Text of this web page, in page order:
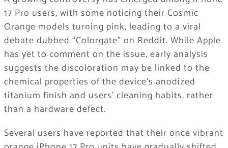
17 Pro users, with some noticing their Cosmic
Orange models turning pink, leading to a viral
debate dubbed “Colorgate” on Reddit. While Apple
has yet to comment on the issue, early analysis
suggests the discoloration may be linked to the
chemical properties of the device’s anodized
titanium finish and users’ cleaning habits, rather
than a hardware defect.
Several users have reported that their once vibrant